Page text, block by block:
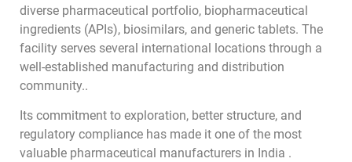
diverse pharmaceutical portfolio, biopharmaceutical
ingredients (APIs), biosimilars, and generic tablets. The
facility serves several international locations through a
well-established manufacturing and distribution
community..
Its commitment to exploration, better structure, and
regulatory compliance has made it one of the most
valuable pharmaceutical manufacturers in India .